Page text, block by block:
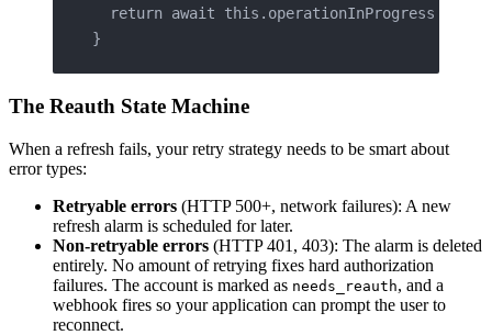
  return await this.operationInProgress
}
The Reauth State Machine
When a refresh fails, your retry strategy needs to be smart about
error types:
Retryable errors (HTTP 500+, network failures): A new
refresh alarm is scheduled for later.
Non-retryable errors (HTTP 401, 403): The alarm is deleted
entirely. No amount of retrying fixes hard authorization
failures. The account is marked as needs_reauth, and a
webhook fires so your application can prompt the user to
reconnect.